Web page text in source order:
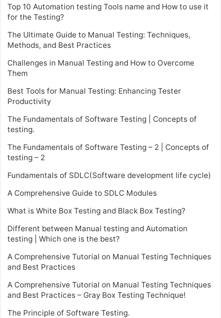
Top 10 Automation testing Tools name and How to use it
for the Testing?
The Ultimate Guide to Manual Testing: Techniques,
Methods, and Best Practices
Challenges in Manual Testing and How to Overcome
Them
Best Tools for Manual Testing: Enhancing Tester
Productivity
The Fundamentals of Software Testing | Concepts of
testing.
The Fundamentals of Software Testing – 2 | Concepts of
testing – 2
Fundamentals of SDLC(Software development life cycle)
A Comprehensive Guide to SDLC Modules
What is White Box Testing and Black Box Testing?
Different between Manual testing and Automation
testing | Which one is the best?
A Comprehensive Tutorial on Manual Testing Techniques
and Best Practices
A Comprehensive Tutorial on Manual Testing Techniques
and Best Practices – Gray Box Testing Technique!
The Principle of Software Testing.